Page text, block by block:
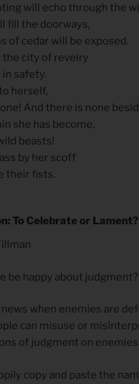
will echo through the
fill the doorways,
of cedar will be exposed.
the city of revelry
safety.
herself,
And there is none
she has become,
beasts!
by her scoff
their fists.
To Celebrate or Lament?
be happy about judgment?
news when enemies are
can misuse or
of judgment on enemies.
copy and paste the